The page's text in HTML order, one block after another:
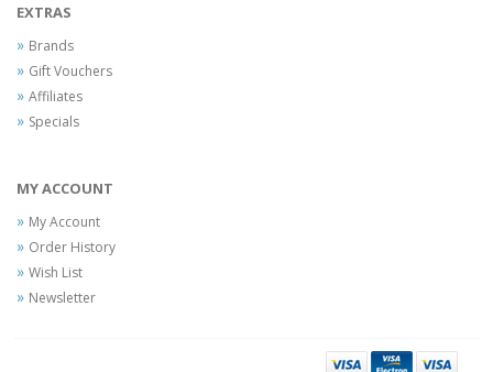
EXTRAS
Brands
Gift Vouchers
Affiliates
Specials
MY ACCOUNT
My Account
Order History
Wish List
Newsletter